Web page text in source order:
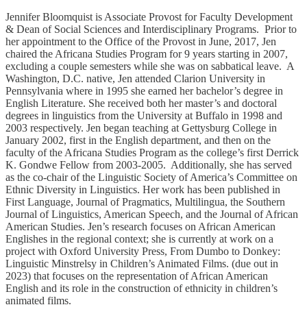
Jennifer Bloomquist is Associate Provost for Faculty Development
& Dean of Social Sciences and Interdisciplinary Programs. Prior to
her appointment to the Office of the Provost in June, 2017, Jen
chaired the Africana Studies Program for 9 years starting in 2007,
excluding a couple semesters while she was on sabbatical leave. A
Washington, D.C. native, Jen attended Clarion University in
Pennsylvania where in 1995 she earned her bachelor’s degree in
English Literature. She received both her master’s and doctoral
degrees in linguistics from the University at Buffalo in 1998 and
2003 respectively. Jen began teaching at Gettysburg College in
January 2002, first in the English department, and then on the
faculty of the Africana Studies Program as the college’s first Derrick
K. Gondwe Fellow from 2003-2005. Additionally, she has served
as the co-chair of the Linguistic Society of America’s Committee on
Ethnic Diversity in Linguistics. Her work has been published in
First Language, Journal of Pragmatics, Multilingua, the Southern
Journal of Linguistics, American Speech, and the Journal of African
American Studies. Jen’s research focuses on African American
Englishes in the regional context; she is currently at work on a
project with Oxford University Press, From Dumbo to Donkey:
Linguistic Minstrelsy in Children’s Animated Films. (due out in
2023) that focuses on the representation of African American
English and its role in the construction of ethnicity in children’s
animated films.